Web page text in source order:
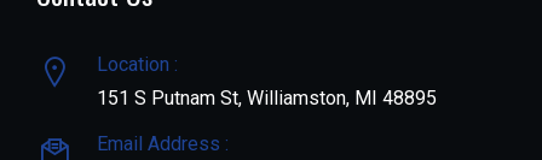
Location :
151 S Putnam St, Williamston, MI 48895
Email Address :